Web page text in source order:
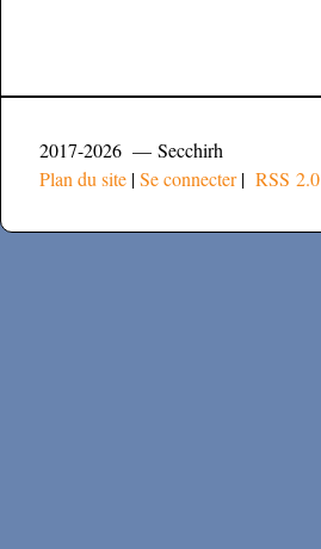
2017-2026 — Secchirh
Plan du site |Se connecter| RSS 2.0